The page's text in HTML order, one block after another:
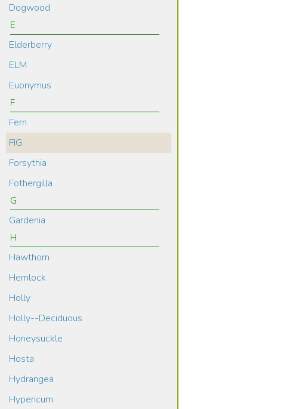
Dogwood
E
Elderberry
ELM
Euonymus
F
Fern
FIG
Forsythia
Fothergilla
G
Gardenia
H
Hawthorn
Hemlock
Holly
Holly--Deciduous
Honeysuckle
Hosta
Hydrangea
Hypericum